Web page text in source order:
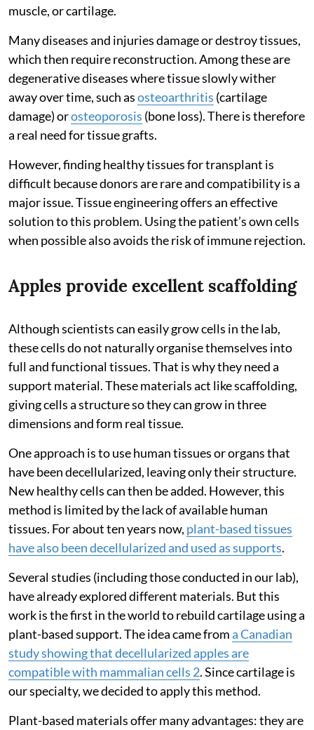
muscle, or cartilage.
Many diseases and injuries damage or destroy tissues,
which then require reconstruction. Among these are
degenerative diseases where tissue slowly wither
away over time, such asosteoarthritis (cartilage
damage) orosteoporosis (bone loss). There is therefore
a real need for tissue grafts.
However, finding healthy tissues for transplant is
difficult because donors are rare and compatibility is a
major issue. Tissue engineering offers an effective
solution to this problem. Using the patient’s own cells
when possible also avoids the risk of immune rejection.
Apples provide excellent scaffolding
Although scientists can easily grow cells in the lab,
these cells do not naturally organise themselves into
full and functional tissues. That is why they need a
support material. These materials act like scaffolding,
giving cells a structure so they can grow in three
dimensions and form real tissue.
One approach is to use human tissues or organs that
have been decellularized, leaving only their structure.
New healthy cells can then be added. However, this
method is limited by the lack of available human
tissues. For about ten years now, plant-based tissues
have also been decellularized and used as supports.
Several studies (including those conducted in our lab),
have already explored different materials. But this
work is the first in the world to rebuild cartilage using a
plant-based support. The idea came froma Canadian
study showing that decellularized apples are
compatible with mammalian cells 2. Since cartilage is
our specialty, we decided to apply this method.
Plant-based materials offer many advantages: they are